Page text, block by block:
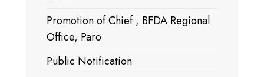
Promotion of Chief , BFDA Regional
Office, Paro
Public Notification